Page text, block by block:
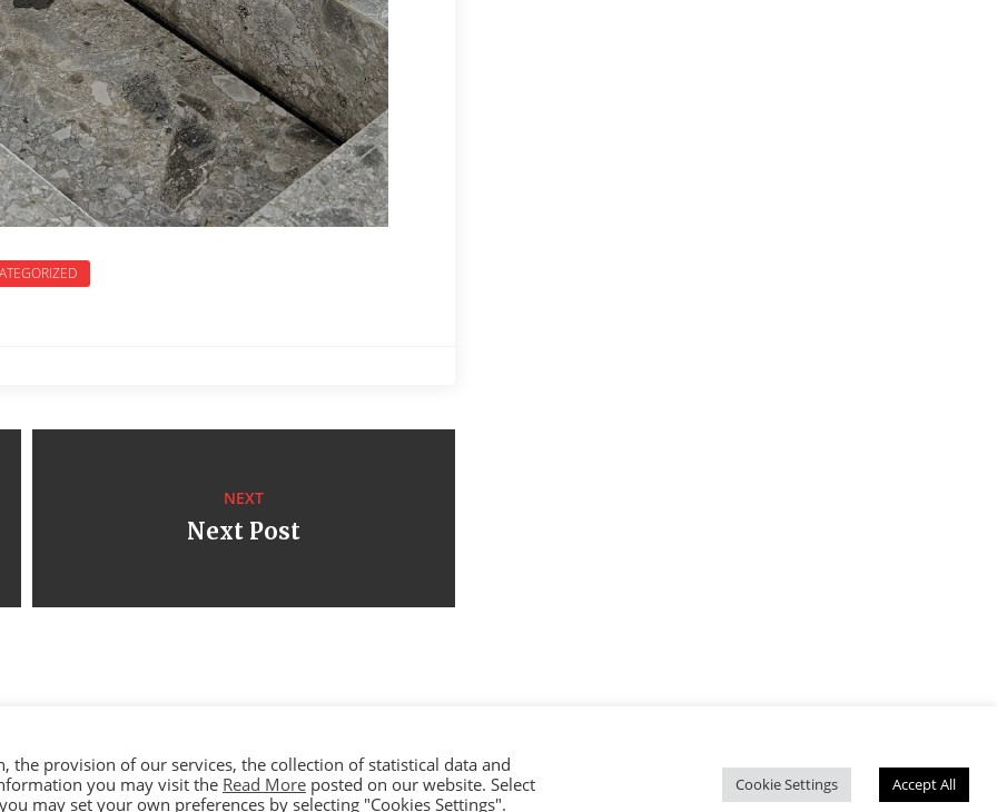
NEXT
Next Post
© 2023 Ceramica By Koufou - All rights reserved. Handcrafted ByCED
provision of our services, the collection of statistical data and
you may visit the Read More posted on our website. Select
may set your own preferences by selecting "Cookies Settings".
Cookie Settings Accept All